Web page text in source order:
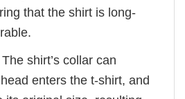
that the shirt is long-
shirt’s collar can
enters the t-shirt, and